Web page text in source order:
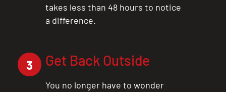
takes less than 48 hours to notice
a difference.
3 Get Back Outside
You no longer have to wonder